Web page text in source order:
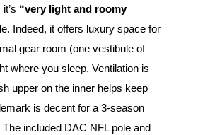
“very light and roomy
Indeed, it offers luxury space for
gear room (one vestibule of
where you sleep. Ventilation is
upper on the inner helps keep
is decent for a 3-season
included DAC NFL pole and